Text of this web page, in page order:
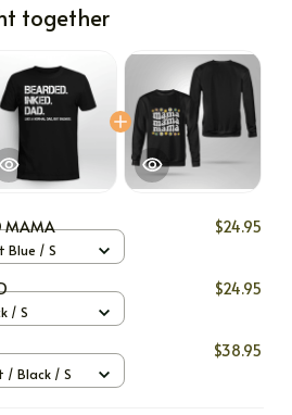
together
MAMA $24.95
Blue / S
$24.95
/ S
$38.95
/ Black / S